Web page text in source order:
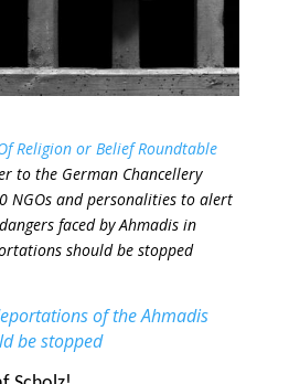
Religion or Belief Roundtable
to the German Chancellery
NGOs and personalities to alert
faced by Ahmadis in
should be stopped
of the Ahmadis
be stopped